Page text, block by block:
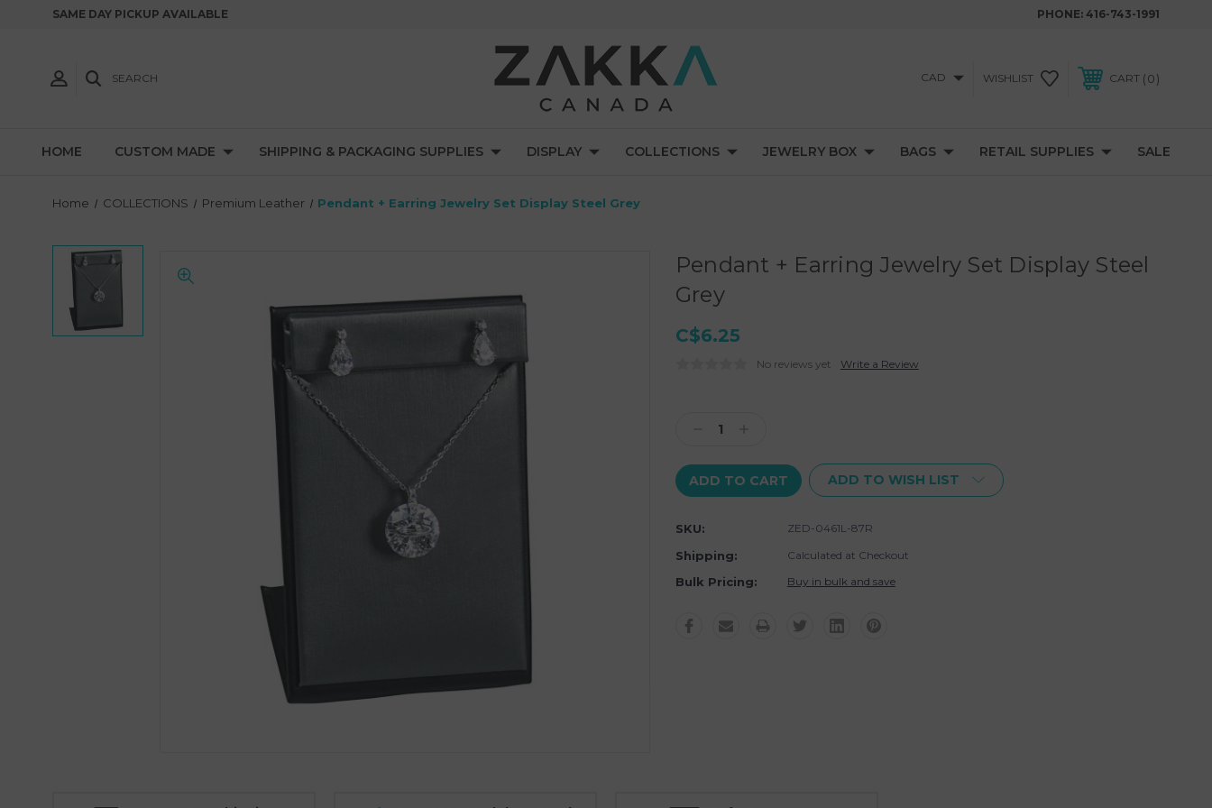
SAME DAY PICKUP AVAILABLE PHONE: 416-743-1991
SEARCH CAD WISHLIST CART 0
HOME CUSTOM MADE SHIPPING & PACKAGING SUPPLIES DISPLAY COLLECTIONS JEWELRY BOX BAGS RETAIL SUPPLIES SALE
Home COLLECTIONS Premium Leather Pendant + Earring Jewelry Set Display Steel Grey
Pendant + Earring Jewelry Set Display Steel
Grey
C$6.25
No reviews yet Write a Review
Decrease
ADD TO WISH LIST
SKU: ZED-0461L-87R
Shipping: Calculated at Checkout
Bulk Pricing: Buy in bulk and save